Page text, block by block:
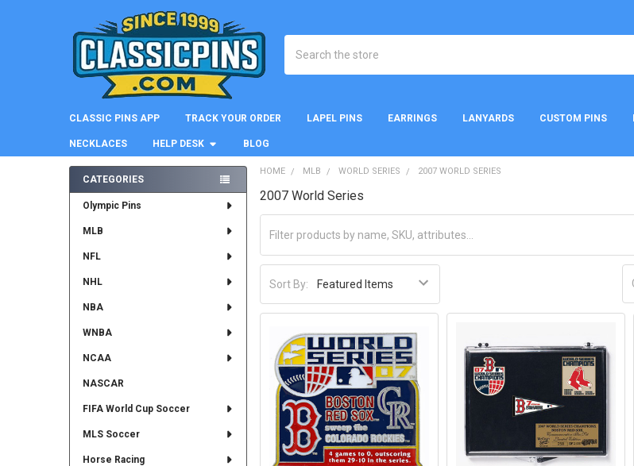
CLASSIC PINS APP TRACK YOUR ORDER LAPEL PINS EARRINGS LANYARDS CUSTOM PINS
NECKLACES HELP DESK BLOG
Sidebar
CATEGORIES
Olympic Pins
MLB
NFL
NHL
NBA
WNBA
NCAA
NASCAR
FIFA World Cup Soccer
MLS Soccer
Horse Racing
HOME MLB WORLD SERIES 2007 WORLD SERIES
2007 World Series
Sort By: